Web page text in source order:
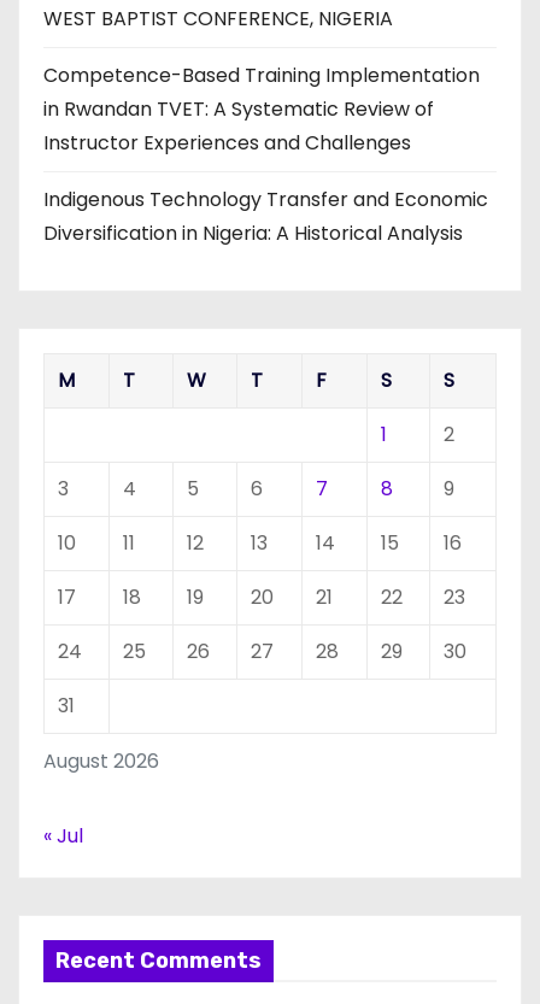
WEST BAPTIST CONFERENCE, NIGERIA
Competence-Based Training Implementation
in Rwandan TVET: A Systematic Review of
Instructor Experiences and Challenges
Indigenous Technology Transfer and Economic
Diversification in Nigeria: A Historical Analysis
August 2026
M T W T F S
S
1
2
3
4 5 6 7 8
9
10
11 12 13 14 15
16
17
18 19 20 21 22
23
24
25 26 27 28 29
30
31
« Jul
Recent Comments